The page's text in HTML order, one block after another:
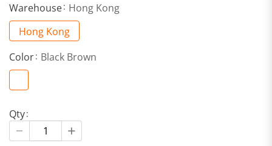
Warehouse Hong Kong
Hong Kong
Color Black Brown
Qty